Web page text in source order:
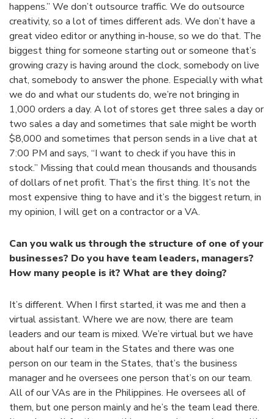
happens.” We don’t outsource traffic. We do outsource
creativity, so a lot of times different ads. We don’t have a
great video editor or anything in-house, so we do that. The
biggest thing for someone starting out or someone that’s
growing crazy is having around the clock, somebody on live
chat, somebody to answer the phone. Especially with what
we do and what our students do, we’re not bringing in
1,000 orders a day. A lot of stores get three sales a day or
two sales a day and sometimes that sale might be worth
$8,000 and sometimes that person sends in a live chat at
7:00 PM and says, “I want to check if you have this in
stock.” Missing that could mean thousands and thousands
of dollars of net profit. That’s the first thing. It’s not the
most expensive thing to have and it’s the biggest return, in
my opinion, I will get on a contractor or a VA.
Can you walk us through the structure of one of your
businesses? Do you have team leaders, managers?
How many people is it? What are they doing?
It’s different. When I first started, it was me and then a
virtual assistant. Where we are now, there are team
leaders and our team is mixed. We’re virtual but we have
about half our team in the States and there was one
person on our team in the States, that’s the business
manager and he oversees one person that’s on our team.
All of our VAs are in the Philippines. He oversees all of
them, but one person mainly and he’s the team lead there.